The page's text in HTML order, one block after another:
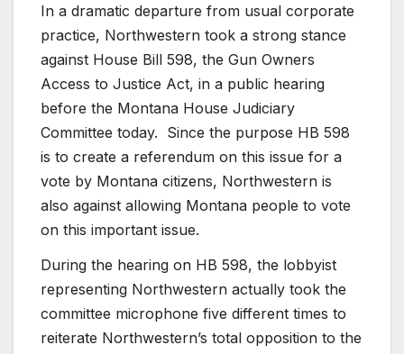
In a dramatic departure from usual corporate
practice, Northwestern took a strong stance
against House Bill 598, the Gun Owners
Access to Justice Act, in a public hearing
before the Montana House Judiciary
Committee today. Since the purpose HB 598
is to create a referendum on this issue for a
vote by Montana citizens, Northwestern is
also against allowing Montana people to vote
on this important issue.
During the hearing on HB 598, the lobbyist
representing Northwestern actually took the
committee microphone five different times to
reiterate Northwestern’s total opposition to the